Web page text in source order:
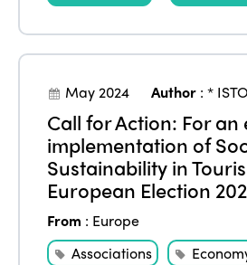
May 2024 Author :* ISTO
Call for Action: For
implementation of
Sustainability in
European Election
From : Europe
Associations